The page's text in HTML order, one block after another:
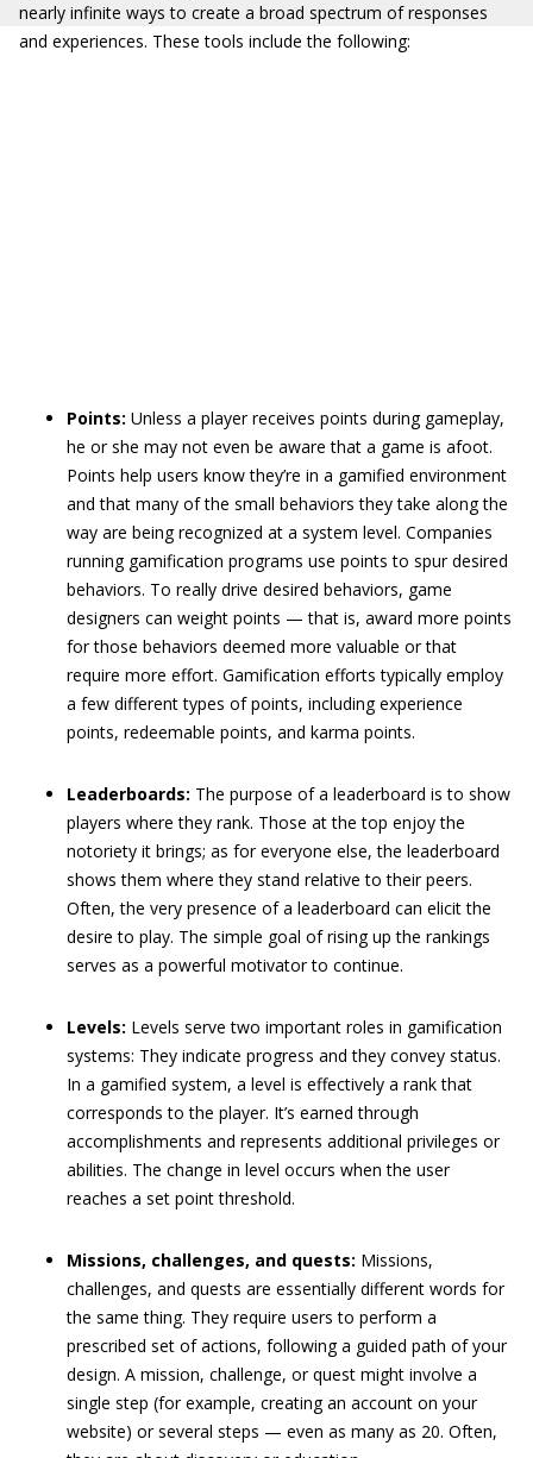
nearly infinite ways to create a broad spectrum of responses
and experiences. These tools include the following:
Points: Unless a player receives points during gameplay,
he or she may not even be aware that a game is afoot.
Points help users know they’re in a gamified environment
and that many of the small behaviors they take along the
way are being recognized at a system level. Companies
running gamification programs use points to spur desired
behaviors. To really drive desired behaviors, game
designers can weight points — that is, award more points
for those behaviors deemed more valuable or that
require more effort. Gamification efforts typically employ
a few different types of points, including experience
points, redeemable points, and karma points.
Leaderboards: The purpose of a leaderboard is to show
players where they rank. Those at the top enjoy the
notoriety it brings; as for everyone else, the leaderboard
shows them where they stand relative to their peers.
Often, the very presence of a leaderboard can elicit the
desire to play. The simple goal of rising up the rankings
serves as a powerful motivator to continue.
Levels: Levels serve two important roles in gamification
systems: They indicate progress and they convey status.
In a gamified system, a level is effectively a rank that
corresponds to the player. It’s earned through
accomplishments and represents additional privileges or
abilities. The change in level occurs when the user
reaches a set point threshold.
Missions, challenges, and quests: Missions,
challenges, and quests are essentially different words for
the same thing. They require users to perform a
prescribed set of actions, following a guided path of your
design. A mission, challenge, or quest might involve a
single step (for example, creating an account on your
website) or several steps — even as many as 20. Often,